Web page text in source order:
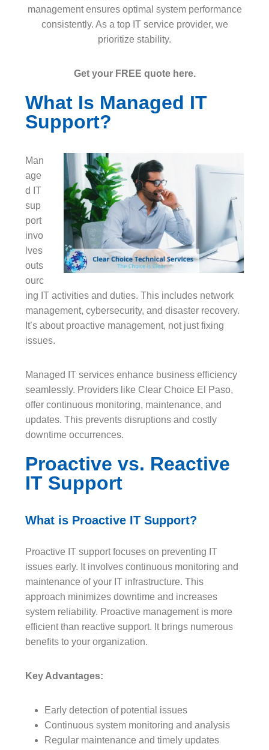
management ensures optimal system performance
consistently. As a top IT service provider, we
prioritize stability.
Get your FREE quote here.
What Is Managed IT
Support?
Man
age
d IT
sup
port
invo
lves
outs
ourc
ing IT activities and duties. This includes network
management, cybersecurity, and disaster recovery.
It’s about proactive management, not just fixing
issues.
Managed IT services enhance business efficiency
seamlessly. Providers like Clear Choice El Paso,
offer continuous monitoring, maintenance, and
updates. This prevents disruptions and costly
downtime occurrences.
Proactive vs. Reactive
IT Support
What is Proactive IT Support?
Proactive IT support focuses on preventing IT
issues early. It involves continuous monitoring and
maintenance of your IT infrastructure. This
approach minimizes downtime and increases
system reliability. Proactive management is more
efficient than reactive support. It brings numerous
benefits to your organization.
Key Advantages:
Early detection of potential issues
Continuous system monitoring and analysis
Regular maintenance and timely updates